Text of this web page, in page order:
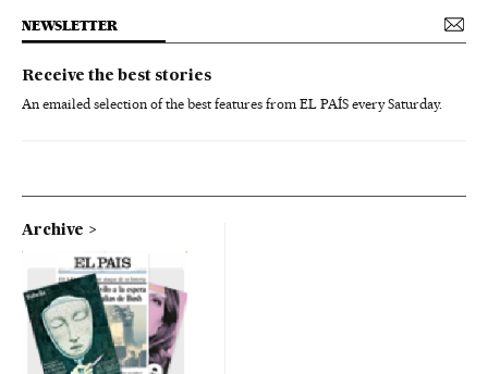
NEWSLETTER
Receive the best stories
An emailed selection of the best features from EL PAÍS every Saturday.
Archive